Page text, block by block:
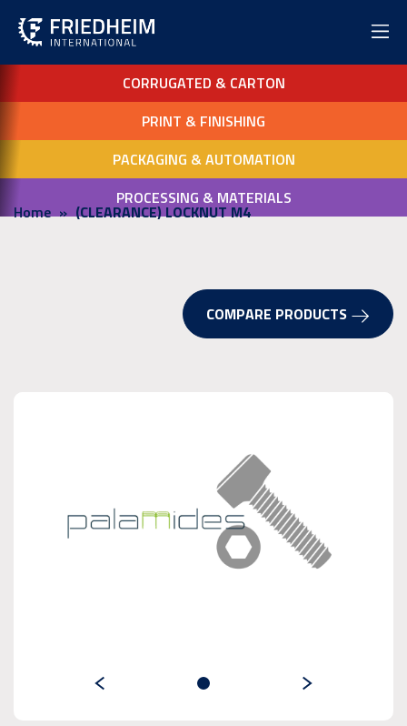
CORRUGATED & CARTON
PRINT & FINISHING
PACKAGING & AUTOMATION
PROCESSING & MATERIALS
Home (CLEARANCE) LOCKNUT M4
COMPARE PRODUCTS